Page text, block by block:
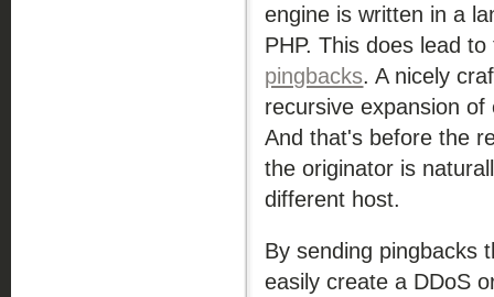
engine is written in a
PHP. This does lead
pingbacks. A nicely
recursive expansion
And that's before the
the originator is
different host.
By sending pingbacks
easily create a DDoS